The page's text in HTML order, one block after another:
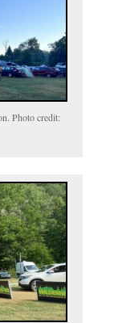
Photo credit: